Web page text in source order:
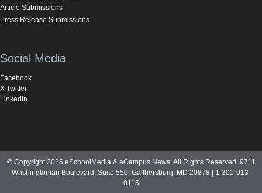
Article Submissions
Press Release Submissions
Social Media
Facebook
X Twitter
LinkedIn
© Copyright 2026 eSchoolMedia & eCampus News. All Rights Reserved. 9711
Washingtonian Boulevard, Suite 550, Gaithersburg, MD 20878 | 1-301-913-
0115